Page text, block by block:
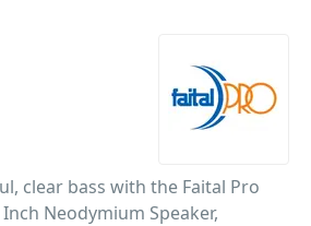
clear bass with the Faital Pro
Neodymium Speaker,